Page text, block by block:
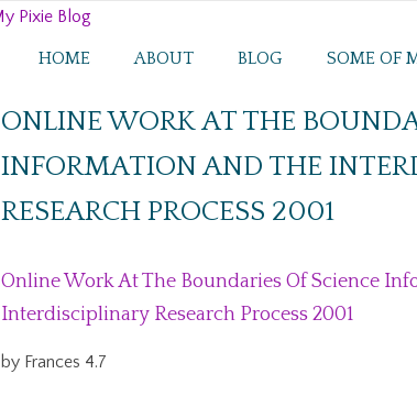
HOME ABOUT BLOG SOME OF
ONLINE WORK AT THE
INFORMATION AND THE
RESEARCH PROCESS 2001
Online Work At The Boundaries Of Science
Interdisciplinary Research Process 2001
by Frances 4.7